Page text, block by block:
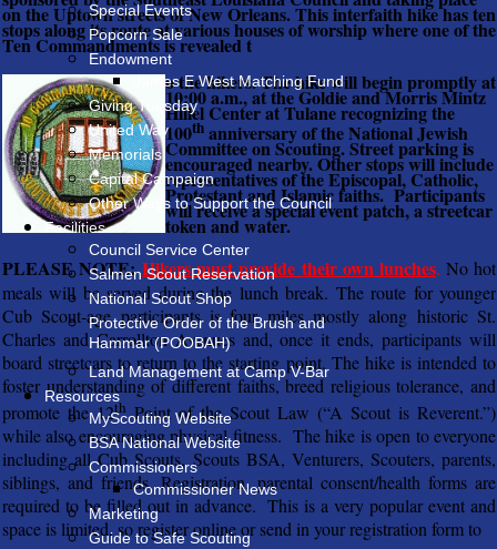
Special Events
Popcorn Sale
Endowment
James E West Matching Fund
Giving Tuesday
United Way
Memorials
Capital Campaign
Other Ways to Support the Council
Facilities
Council Service Center
Salmen Scout Reservation
National Scout Shop
Protective Order of the Brush and
Hammar (POOBAH)
Land Management at Camp V-Bar
Resources
MyScouting Website
BSA National Website
Commissioners
Commissioner News
Marketing
Guide to Safe Scouting
on the Uptown streets of New Orleans. This interfaith hike has ten
stops along its route at various houses of worship where one of the
Ten Commandments is revealed t
o the hikers. The hike will begin promptly at
10:00 a.m., at the Goldie and Morris Mintz
Hillel Center at Tulane recognizing the
100th anniversary of the National Jewish
Committee on Scouting. Street parking is
encouraged nearby. Other stops will include
representatives of the Episcopal, Catholic,
Protestant and Islamic faiths. Participants
will receive a special event patch, a streetcar
token and water.
PLEASE NOTE: Hikers must provide their own lunches. No hot
meals will be served during the lunch break. The route for younger
Cub Scout-age participants is four miles mostly along historic St.
Charles and Carrollton Avenues and, once it ends, participants will
board streetcars to return to the starting point. The hike is intended to
foster understanding of different faiths, breed religious tolerance, and
promote the 12thPoint of the Scout Law (“A Scout is Reverent.”)
while also encouraging physical fitness. The hike is open to everyone
including all Cub Scouts, Scouts BSA, Venturers, Scouters, parents,
siblings, and friends. Registration, parental consent/health forms are
required to be filled out in advance. This is a very popular event and
space is limited, so register online or send in your registration form to